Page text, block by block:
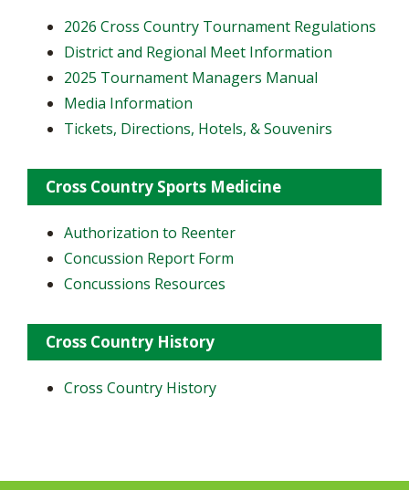
2026 Cross Country Tournament Regulations
District and Regional Meet Information
2025 Tournament Managers Manual
Media Information
Tickets, Directions, Hotels, & Souvenirs
Cross Country Sports Medicine
Authorization to Reenter
Concussion Report Form
Concussions Resources
Cross Country History
Cross Country History